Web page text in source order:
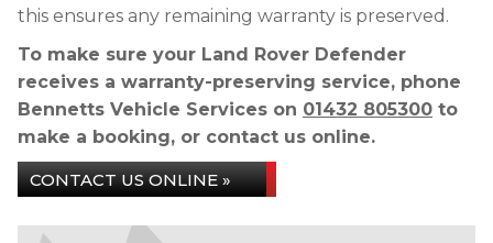
this ensures any remaining warranty is preserved.
To make sure your Land Rover Defender
receives a warranty-preserving service, phone
Bennetts Vehicle Services on 01432 805300 to
make a booking, or contact us online.
CONTACT US ONLINE »